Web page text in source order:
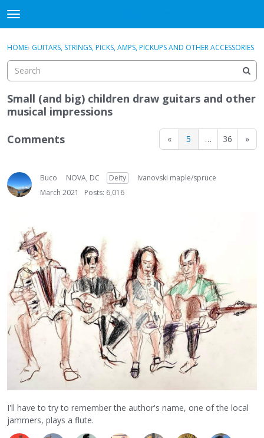
t
o
g
e
m
e
n
Sign In Register
Discussions
Activity
Sign In · Register ×
HOME› GUITARS, STRINGS, PICKS, AMPS, PICKUPS AND OTHER ACCESSORIES
Small (and big) children draw guitars and other
musical impressions
« 5 … 36 »
Comments
Buco NOVA, DC Deity
Ivanovski maple/spruce
March 2021
Posts: 6,016
I'll have to try to remember the author's name, one of the local
jammers, plays a flute.